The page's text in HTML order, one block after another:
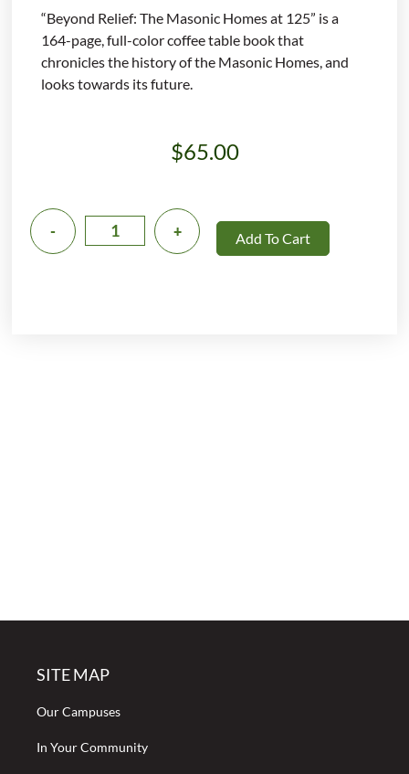
“Beyond Relief: The Masonic Homes at 125” is a
164-page, full-color coffee table book that
chronicles the history of the Masonic Homes, and
looks towards its future.
$65.00
- + Add To Cart
SITE MAP
Our Campuses
In Your Community